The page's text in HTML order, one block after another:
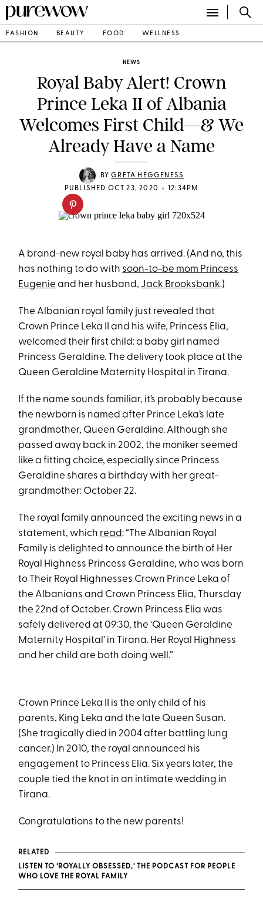
FASHION BEAUTY FOOD WELLNESS
NEWS
Royal Baby Alert! Crown
Prince Leka II of Albania
Welcomes First Child—& We
Already Have a Name
BYGRETA HEGGENESS
PUBLISHED OCT 23, 2020
• 12:34PM
A brand-new royal baby has arrived. (And no, this
has nothing to do with soon-to-be mom Princess
Eugenie and her husband, Jack Brooksbank.)
The Albanian royal family just revealed that
Crown Prince Leka II and his wife, Princess Elia,
welcomed their first child: a baby girl named
Princess Geraldine. The delivery took place at the
Queen Geraldine Maternity Hospital in Tirana.
If the name sounds familiar, it’s probably because
the newborn is named after Prince Leka’s late
grandmother, Queen Geraldine. Although she
passed away back in 2002, the moniker seemed
like a fitting choice, especially since Princess
Geraldine shares a birthday with her great-
grandmother: October 22.
The royal family announced the exciting news in a
statement, which read: “The Albanian Royal
Family is delighted to announce the birth of Her
Royal Highness Princess Geraldine, who was born
to Their Royal Highnesses Crown Prince Leka of
the Albanians and Crown Princess Elia, Thursday
the 22nd of October. Crown Princess Elia was
safely delivered at 09:30, the ‘Queen Geraldine
Maternity Hospital’ in Tirana. Her Royal Highness
and her child are both doing well.”
Crown Prince Leka II is the only child of his
parents, King Leka and the late Queen Susan.
(She tragically died in 2004 after battling lung
cancer.) In 2010, the royal announced his
engagement to Princess Elia. Six years later, the
couple tied the knot in an intimate wedding in
Tirana.
Congratulations to the new parents!
RELATED
LISTEN TO ‘ROYALLY OBSESSED,’ THE PODCAST FOR PEOPLE
WHO LOVE THE ROYAL FAMILY